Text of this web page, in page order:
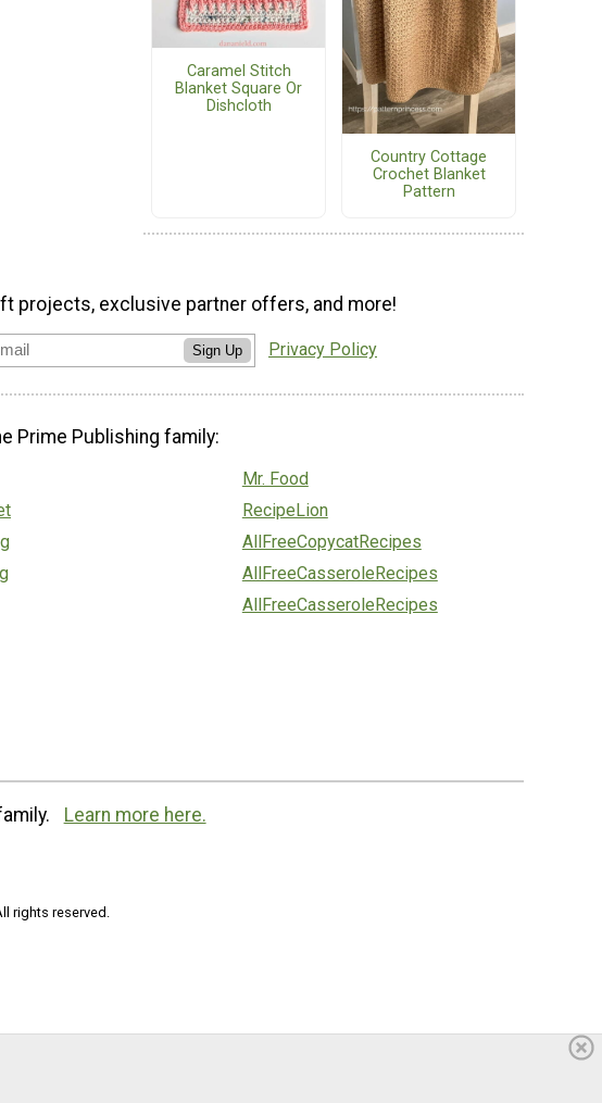
Caramel Stitch
Blanket Square Or
Dishcloth
Country Cottage
Crochet Blanket
Pattern
projects, exclusive partner offers, and more!
Sign Up Privacy Policy
Prime Publishing family:
Mr. Food
RecipeLion
AllFreeCopycatRecipes
AllFreeCasseroleRecipes
AllFreeCasseroleRecipes
Learn more here.
rights reserved.